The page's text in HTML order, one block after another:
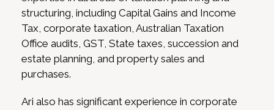
structuring, including Capital Gains and Income
Tax, corporate taxation, Australian Taxation
Office audits, GST, State taxes, succession and
estate planning, and property sales and
purchases.
Ari also has significant experience in corporate